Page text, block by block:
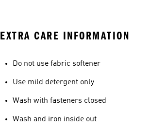
EXTRA CARE INFORMATION
Do not use fabric softener
Use mild detergent only
Wash with fasteners closed
Wash and iron inside out